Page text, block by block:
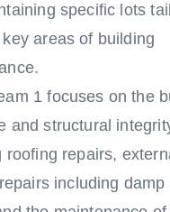
specific lots
areas of building
1 focuses on the
and structural
roofing repairs,
including damp